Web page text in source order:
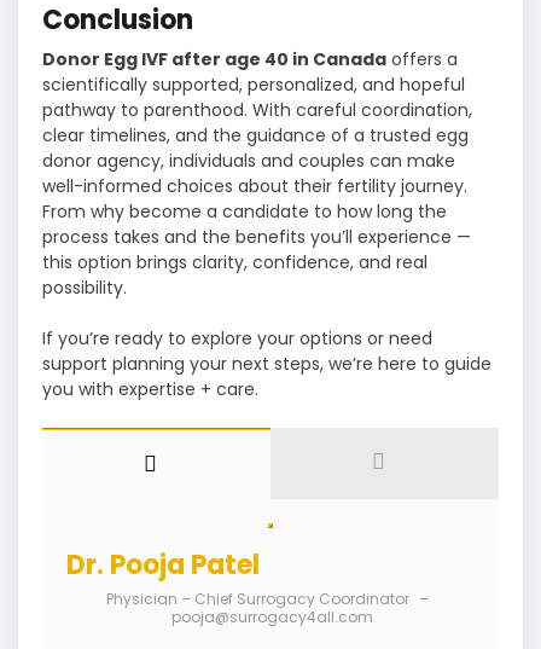
Conclusion
Donor Egg IVF after age 40 in Canada offers a
scientifically supported, personalized, and hopeful
pathway to parenthood. With careful coordination,
clear timelines, and the guidance of a trusted egg
donor agency, individuals and couples can make
well-informed choices about their fertility journey.
From why become a candidate to how long the
process takes and the benefits you’ll experience —
this option brings clarity, confidence, and real
possibility.
If you’re ready to explore your options or need
support planning your next steps, we’re here to guide
you with expertise + care.
Dr. Pooja Patel
Physician – Chief Surrogacy Coordinator –
pooja@surrogacy4all.com